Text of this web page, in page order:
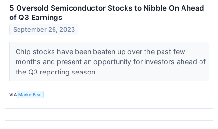
5 Oversold Semiconductor Stocks to Nibble On Ahead
of Q3 Earnings
September 26, 2023
Chip stocks have been beaten up over the past few
months and present an opportunity for investors ahead of
the Q3 reporting season.
VIA MarketBeat